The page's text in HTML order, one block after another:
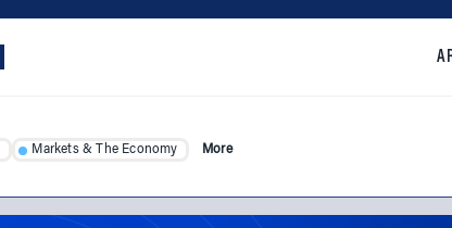
Markets & The Economy More